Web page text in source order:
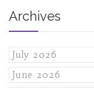
Archives
July 2026
June 2026